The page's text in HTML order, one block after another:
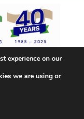
experience on our
we are using or